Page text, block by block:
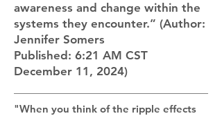
awareness and change within the
systems they encounter.” (Author:
Jennifer Somers
Published: 6:21 AM CST
December 11, 2024)
"When you think of the ripple effects